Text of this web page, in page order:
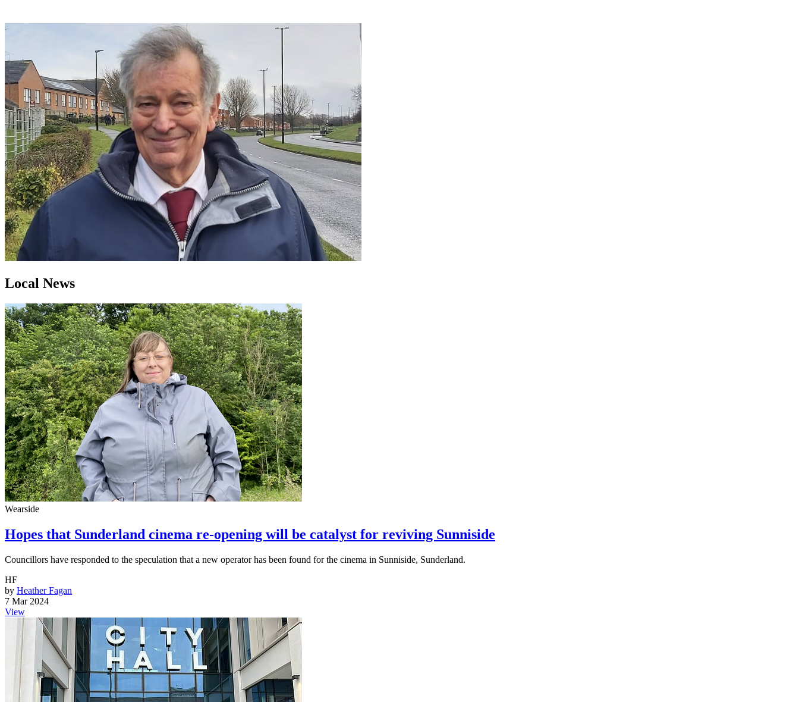
Local News
Wearside
Hopes that Sunderland cinema re-opening will be catalyst for reviving Sunniside
Councillors have responded to the speculation that a new operator has been found for the cinema in Sunniside, Sunderland.
HF
by Heather Fagan
7 Mar 2024
View